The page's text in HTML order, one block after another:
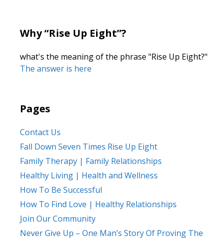
Why “Rise Up Eight”?
what's the meaning of the phrase "Rise Up Eight?"
The answer is here
Pages
Contact Us
Fall Down Seven Times Rise Up Eight
Family Therapy | Family Relationships
Healthy Living | Health and Wellness
How To Be Successful
How To Find Love | Healthy Relationships
Join Our Community
Never Give Up – One Man’s Story Of Proving The